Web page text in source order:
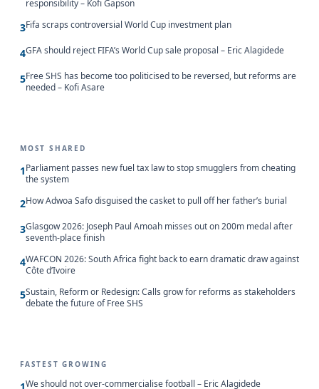
responsibility – Kofi Gapson
3Fifa scraps controversial World Cup investment plan
4GFA should reject FIFA’s World Cup sale proposal – Eric Alagidede
5Free SHS has become too politicised to be reversed, but reforms are
needed – Kofi Asare
MOST SHARED
1Parliament passes new fuel tax law to stop smugglers from cheating
the system
2How Adwoa Safo disguised the casket to pull off her father’s burial
3Glasgow 2026: Joseph Paul Amoah misses out on 200m medal after
seventh-place finish
4WAFCON 2026: South Africa fight back to earn dramatic draw against
Côte d’Ivoire
5Sustain, Reform or Redesign: Calls grow for reforms as stakeholders
debate the future of Free SHS
FASTEST GROWING
We should not over-commercialise football – Eric Alagidede